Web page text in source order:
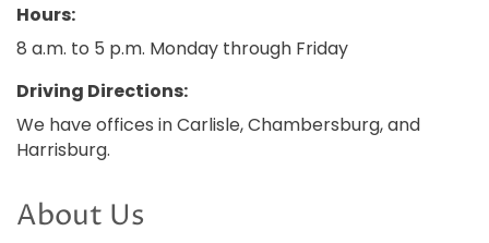
Hours:
8 a.m. to 5 p.m. Monday through Friday
Driving Directions:
We have offices in Carlisle, Chambersburg, and
Harrisburg.
About Us